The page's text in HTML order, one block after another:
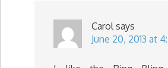
Carol says
June 20, 2013 at